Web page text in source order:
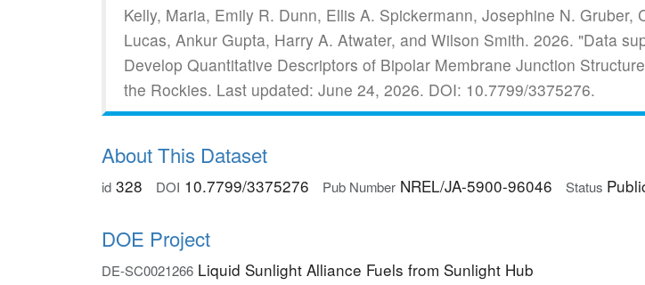
Kelly, Maria, Emily R. Dunn, Ellis A. Spickermann, Josephine N.
Lucas, Ankur Gupta, Harry A. Atwater, and Wilson Smith. 2026. "Data
Develop Quantitative Descriptors of Bipolar Membrane Junction
the Rockies. Last updated: June 24, 2026. DOI: 10.7799/3375276.
About This Dataset
id 328 DOI 10.7799/3375276 Pub Number NREL/JA-5900-96046 Status
DOE Project
DE-SC0021266 Liquid Sunlight Alliance Fuels from Sunlight Hub